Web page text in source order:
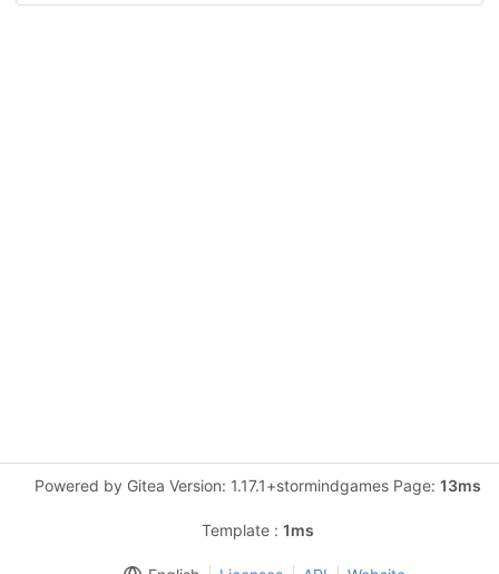
Powered by Gitea Version: 1.17.1+stormindgames Page: 13ms
Template : 1ms